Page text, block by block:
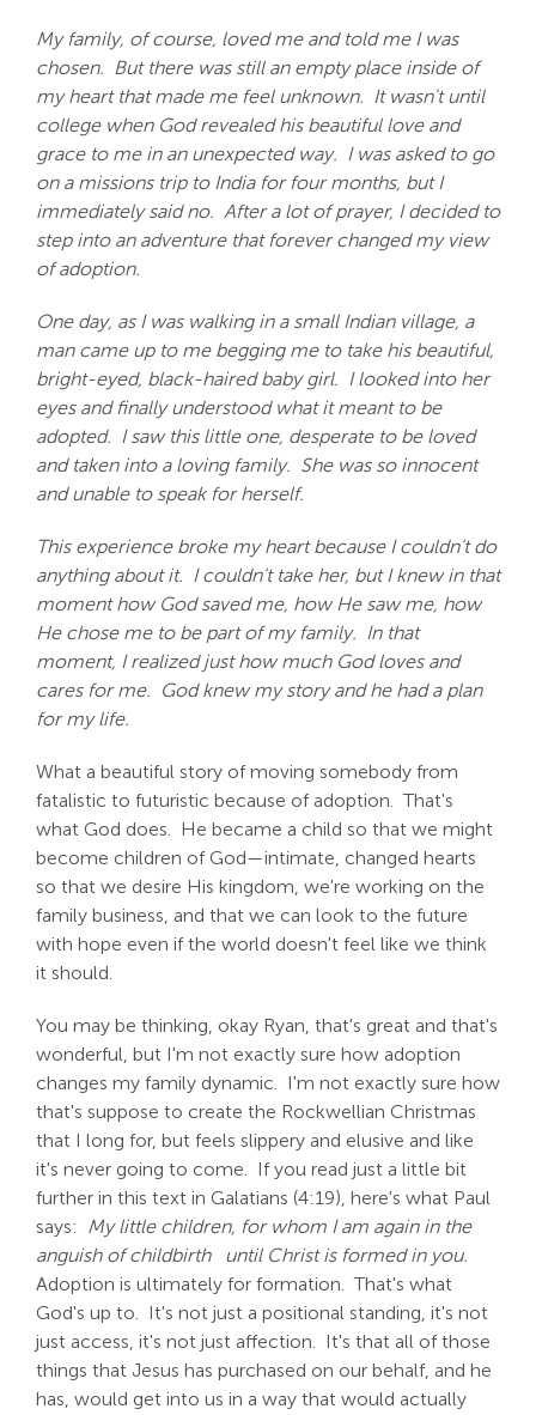
My family, of course, loved me and told me I was
chosen. But there was still an empty place inside of
my heart that made me feel unknown. It wasn't until
college when God revealed his beautiful love and
grace to me in an unexpected way. I was asked to go
on a missions trip to India for four months, but I
immediately said no. After a lot of prayer, I decided to
step into an adventure that forever changed my view
of adoption.
One day, as I was walking in a small Indian village, a
man came up to me begging me to take his beautiful,
bright-eyed, black-haired baby girl. I looked into her
eyes and finally understood what it meant to be
adopted. I saw this little one, desperate to be loved
and taken into a loving family. She was so innocent
and unable to speak for herself.
This experience broke my heart because I couldn't do
anything about it. I couldn't take her, but I knew in that
moment how God saved me, how He saw me, how
He chose me to be part of my family. In that
moment, I realized just how much God loves and
cares for me. God knew my story and he had a plan
for my life.
What a beautiful story of moving somebody from
fatalistic to futuristic because of adoption. That's
what God does. He became a child so that we might
become children of God—intimate, changed hearts
so that we desire His kingdom, we're working on the
family business, and that we can look to the future
with hope even if the world doesn't feel like we think
it should.
You may be thinking, okay Ryan, that's great and that's
wonderful, but I'm not exactly sure how adoption
changes my family dynamic. I'm not exactly sure how
that's suppose to create the Rockwellian Christmas
that I long for, but feels slippery and elusive and like
it's never going to come. If you read just a little bit
further in this text in Galatians (4:19), here's what Paul
says: My little children, for whom I am again in the
anguish of childbirth
until Christ is formed in you.
Adoption is ultimately for formation. That's what
God's up to. It's not just a positional standing, it's not
just access, it's not just affection. It's that all of those
things that Jesus has purchased on our behalf, and he
has, would get into us in a way that would actually